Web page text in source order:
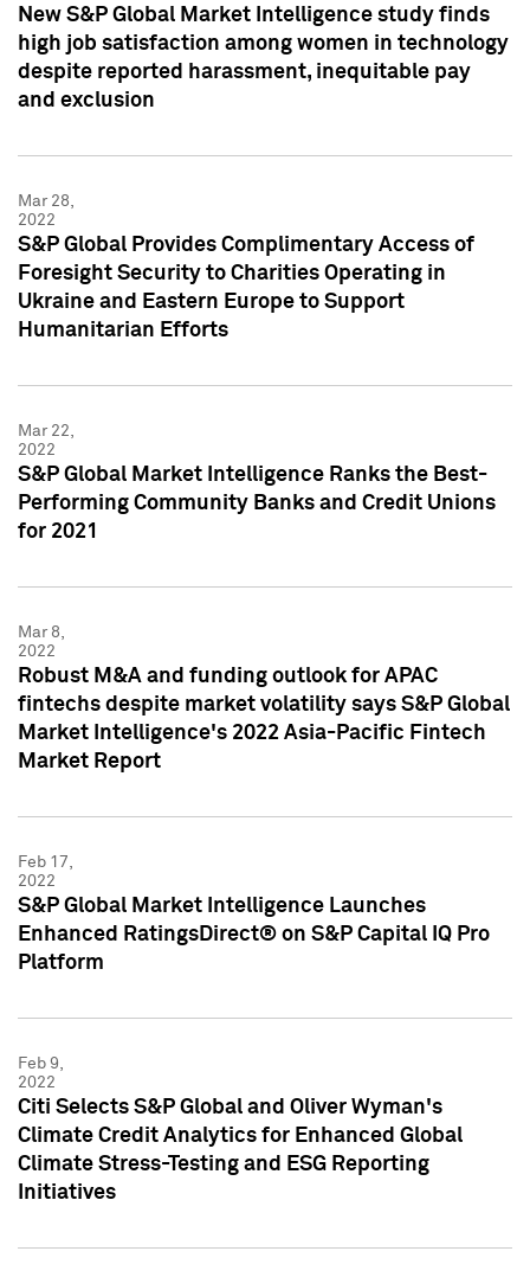
New S&P Global Market Intelligence study finds
high job satisfaction among women in technology
despite reported harassment, inequitable pay
and exclusion
Mar 28,
2022
S&P Global Provides Complimentary Access of
Foresight Security to Charities Operating in
Ukraine and Eastern Europe to Support
Humanitarian Efforts
Mar 22,
2022
S&P Global Market Intelligence Ranks the Best-
Performing Community Banks and Credit Unions
for 2021
Mar 8,
2022
Robust M&A and funding outlook for APAC
fintechs despite market volatility says S&P Global
Market Intelligence's 2022 Asia-Pacific Fintech
Market Report
Feb 17,
2022
S&P Global Market Intelligence Launches
Enhanced RatingsDirect® on S&P Capital IQ Pro
Platform
Feb 9,
2022
Citi Selects S&P Global and Oliver Wyman's
Climate Credit Analytics for Enhanced Global
Climate Stress-Testing and ESG Reporting
Initiatives